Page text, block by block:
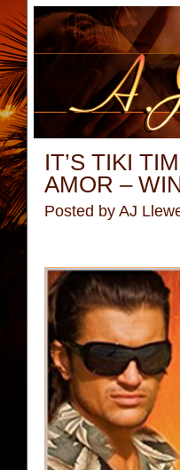
IT’S TIKI
AMOR –
Posted by AJ